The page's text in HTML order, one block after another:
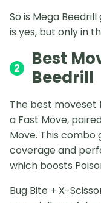
So is Mega
is yes, but only in
2
Best
Beedrill
The best moveset
a Fast Move,
Move. This
coverage and
which boosts
Bug Bite + X-